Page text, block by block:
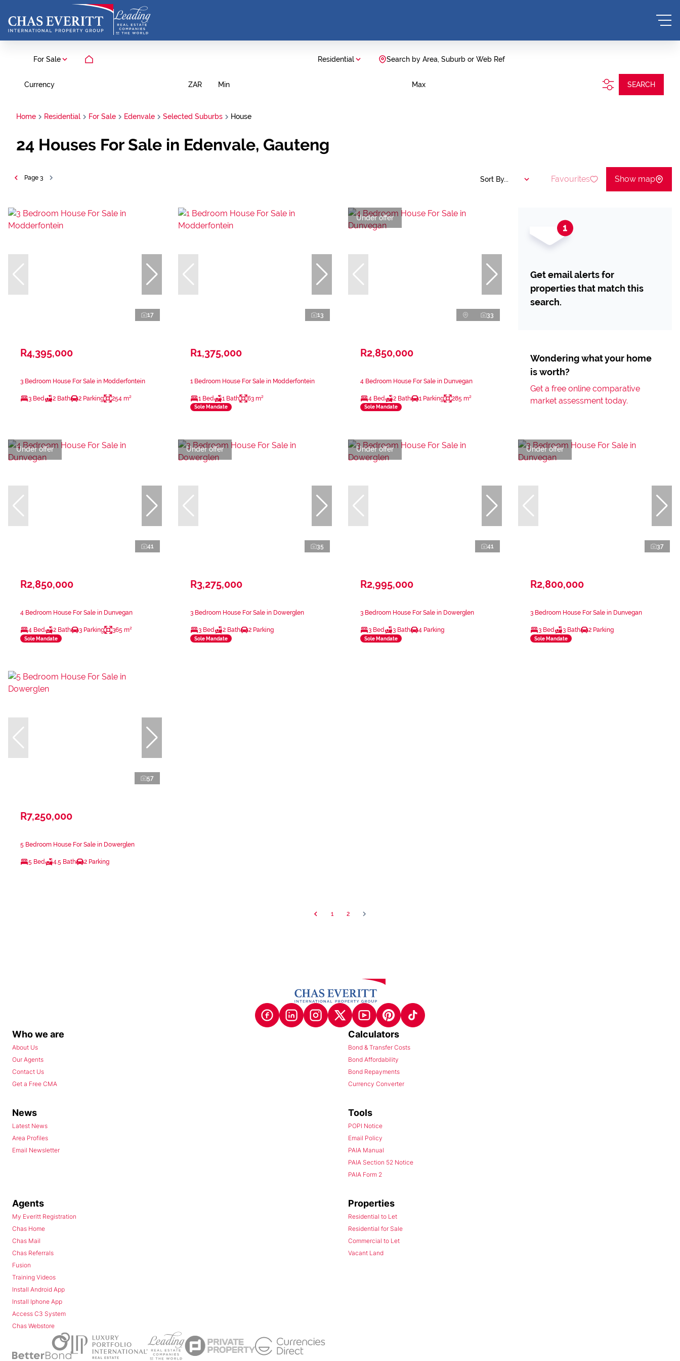
For Sale Residential Search by Area, Suburb or Web Ref
Currency ZAR Min Max SEARCH
Home Residential For Sale Edenvale Selected Suburbs House
24 Houses For Sale in Edenvale, Gauteng
Page 3 Sort By... Favourites Show map
17
R4,395,000
3 Bedroom House For Sale in Modderfontein
3 Bed 2 Bath 2 Parking 254 m²
13
R1,375,000
1 Bedroom House For Sale in Modderfontein
1 Bed 1 Bath 63 m²
Sole Mandate
Under offer
33
R2,850,000
4 Bedroom House For Sale in Dunvegan
4 Bed 2 Bath 1 Parking 285 m²
Sole Mandate
Get email alerts for
properties that match this
search.
Wondering what your home
is worth?
Get a free online comparative
market assessment today.
Under offer
41
R2,850,000
4 Bedroom House For Sale in Dunvegan
4 Bed 2 Bath 3 Parking 365 m²
Sole Mandate
Under offer
35
R3,275,000
3 Bedroom House For Sale in Dowerglen
3 Bed 2 Bath 2 Parking
Sole Mandate
Under offer
41
R2,995,000
3 Bedroom House For Sale in Dowerglen
3 Bed 3 Bath 4 Parking
Sole Mandate
Under offer
37
R2,800,000
3 Bedroom House For Sale in Dunvegan
3 Bed 3 Bath 2 Parking
Sole Mandate
57
R7,250,000
5 Bedroom House For Sale in Dowerglen
5 Bed 4.5 Bath 2 Parking
1 2
Who we are
About Us
Our Agents
Contact Us
Get a Free CMA
Calculators
Bond & Transfer Costs
Bond Affordability
Bond Repayments
Currency Converter
News
Latest News
Area Profiles
Email Newsletter
Tools
POPI Notice
Email Policy
PAIA Manual
PAIA Section 52 Notice
PAIA Form 2
Agents
My Everitt Registration
Chas Home
Chas Mail
Chas Referrals
Fusion
Training Videos
Install Android App
Install Iphone App
Access C3 System
Chas Webstore
Properties
Residential to Let
Residential for Sale
Commercial to Let
Vacant Land